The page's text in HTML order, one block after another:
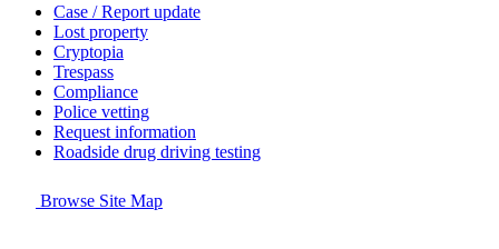
Case / Report update
Lost property
Cryptopia
Trespass
Compliance
Police vetting
Request information
Roadside drug driving testing
Browse Site Map